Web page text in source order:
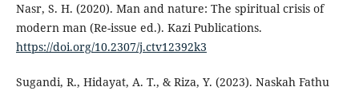
Nasr, S. H. (2020). Man and nature: The spiritual crisis of
modern man (Re-issue ed.). Kazi Publications.
https://doi.org/10.2307/j.ctv12392k3
Sugandi, R., Hidayat, A. T., & Riza, Y. (2023). Naskah Fathu